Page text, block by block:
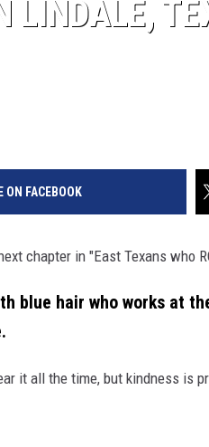
LINDALE,
ON FACEBOOK
chapter in "East Texans who
blue hair who works at
it all the time, but kindness is